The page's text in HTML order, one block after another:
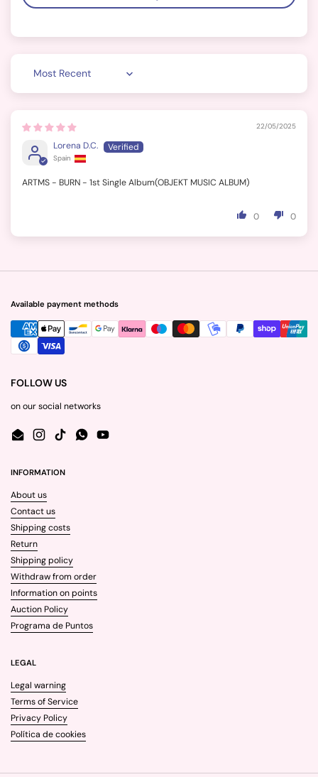
Sort by
22/05/2025
Lorena D.C.
Spain
ARTMS - BURN - 1st Single Album(OBJEKT MUSIC ALBUM)
0 0
Available payment methods
FOLLOW US
on our social networks
EmailInstagram
TikTokWhatsApp
YouTube
INFORMATION
About us
Contact us
Shipping costs
Return
Shipping policy
Withdraw from order
Information on points
Auction Policy
Programa de Puntos
LEGAL
Legal warning
Terms of Service
Privacy Policy
Política de cookies